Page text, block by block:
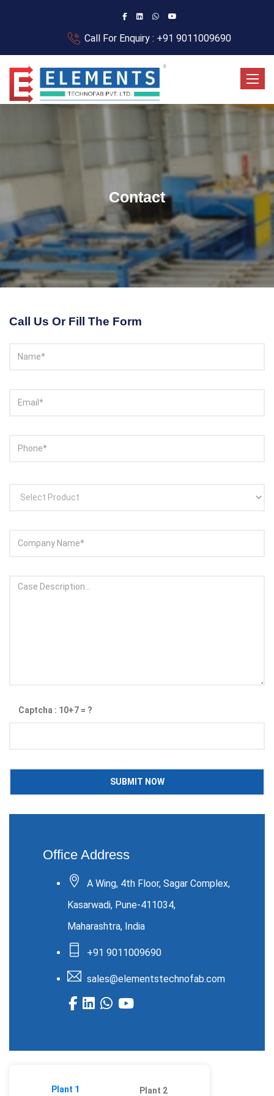
Call For Enquiry : +91 9011009690
Contact
Call Us Or Fill The Form
Captcha : 10+7 = ?
Office Address
A Wing, 4th Floor, Sagar Complex,
Kasarwadi, Pune-411034,
Maharashtra, India
+91 9011009690
sales@elementstechnofab.com
Plant 1 Plant 2